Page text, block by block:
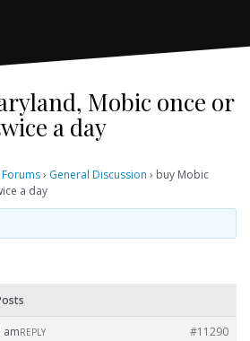
Mobic once or
a day
Forums› General Discussion › buy Mobic
a day
am #11290
REPLY